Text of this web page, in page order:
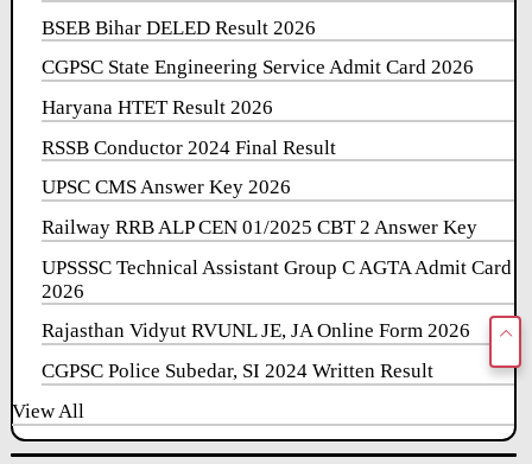
BSEB Bihar DELED Result 2026
CGPSC State Engineering Service Admit Card 2026
Haryana HTET Result 2026
RSSB Conductor 2024 Final Result
UPSC CMS Answer Key 2026
Railway RRB ALP CEN 01/2025 CBT 2 Answer Key
UPSSSC Technical Assistant Group C AGTA Admit Card
2026
Rajasthan Vidyut RVUNL JE, JA Online Form 2026
CGPSC Police Subedar, SI 2024 Written Result
View All